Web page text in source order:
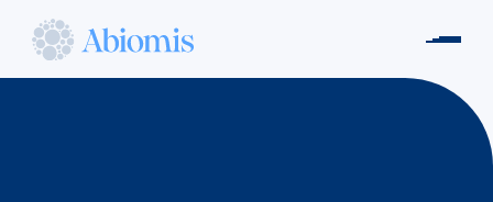
Abiomis